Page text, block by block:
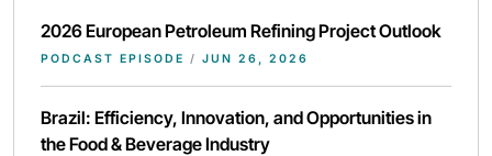
2026 European Petroleum Refining Project Outlook
PODCAST EPISODE / JUN 26, 2026
Brazil: Efficiency, Innovation, and Opportunities in
the Food & Beverage Industry